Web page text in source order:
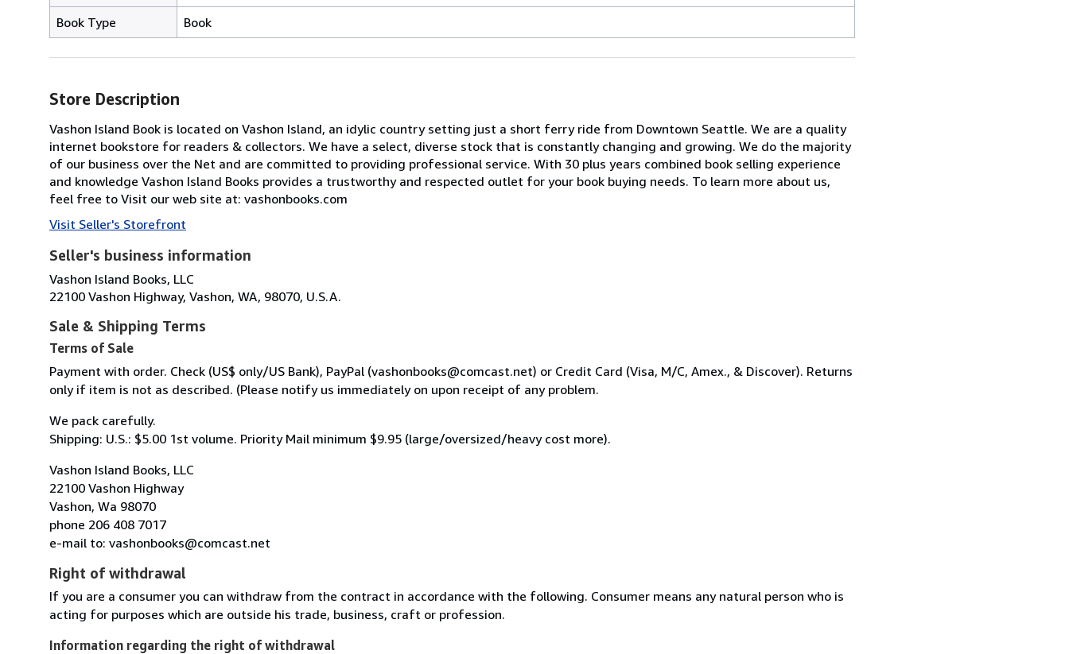
Book Type Book
Store Description
Vashon Island Book is located on Vashon Island, an idylic country setting just a short ferry ride from Downtown Seattle. We are a quality
internet bookstore for readers & collectors. We have a select, diverse stock that is constantly changing and growing. We do the majority
of our business over the Net and are committed to providing professional service. With 30 plus years combined book selling experience
and knowledge Vashon Island Books provides a trustworthy and respected outlet for your book buying needs. To learn more about us,
feel free to Visit our web site at: vashonbooks.com
Visit Seller's Storefront
Seller's business information
Vashon Island Books, LLC
22100 Vashon Highway, Vashon, WA, 98070, U.S.A.
Sale & Shipping Terms
Terms of Sale
Payment with order. Check (US$ only/US Bank), PayPal (vashonbooks@comcast.net) or Credit Card (Visa, M/C, Amex., & Discover). Returns
only if item is not as described. (Please notify us immediately on upon receipt of any problem.
We pack carefully.
Shipping: U.S.: $5.00 1st volume. Priority Mail minimum $9.95 (large/oversized/heavy cost more).
Vashon Island Books, LLC
22100 Vashon Highway
Vashon, Wa 98070
phone 206 408 7017
e-mail to: vashonbooks@comcast.net
Right of withdrawal
If you are a consumer you can withdraw from the contract in accordance with the following. Consumer means any natural person who is
acting for purposes which are outside his trade, business, craft or profession.
Information regarding the right of withdrawal